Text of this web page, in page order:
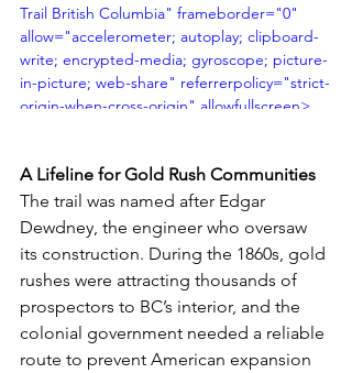
Trail British Columbia" frameborder="0"
allow="accelerometer; autoplay; clipboard-
write; encrypted-media; gyroscope; picture-
in-picture; web-share" referrerpolicy="strict-
origin-when-cross-origin" allowfullscreen>
A Lifeline for Gold Rush Communities
The trail was named after Edgar
Dewdney, the engineer who oversaw
its construction. During the 1860s, gold
rushes were attracting thousands of
prospectors to BC’s interior, and the
colonial government needed a reliable
route to prevent American expansion